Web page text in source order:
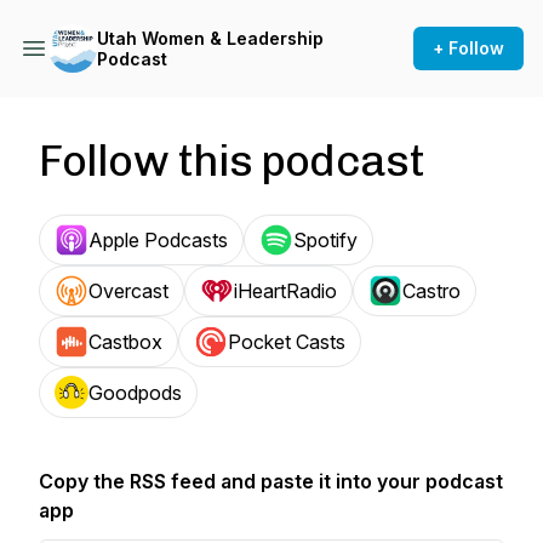
Utah Women & Leadership
Podcast
+ Follow
Follow this podcast
Apple Podcasts Spotify
Overcast iHeartRadio Castro
Castbox Pocket Casts
Goodpods
Copy the RSS feed and paste it into your podcast
app